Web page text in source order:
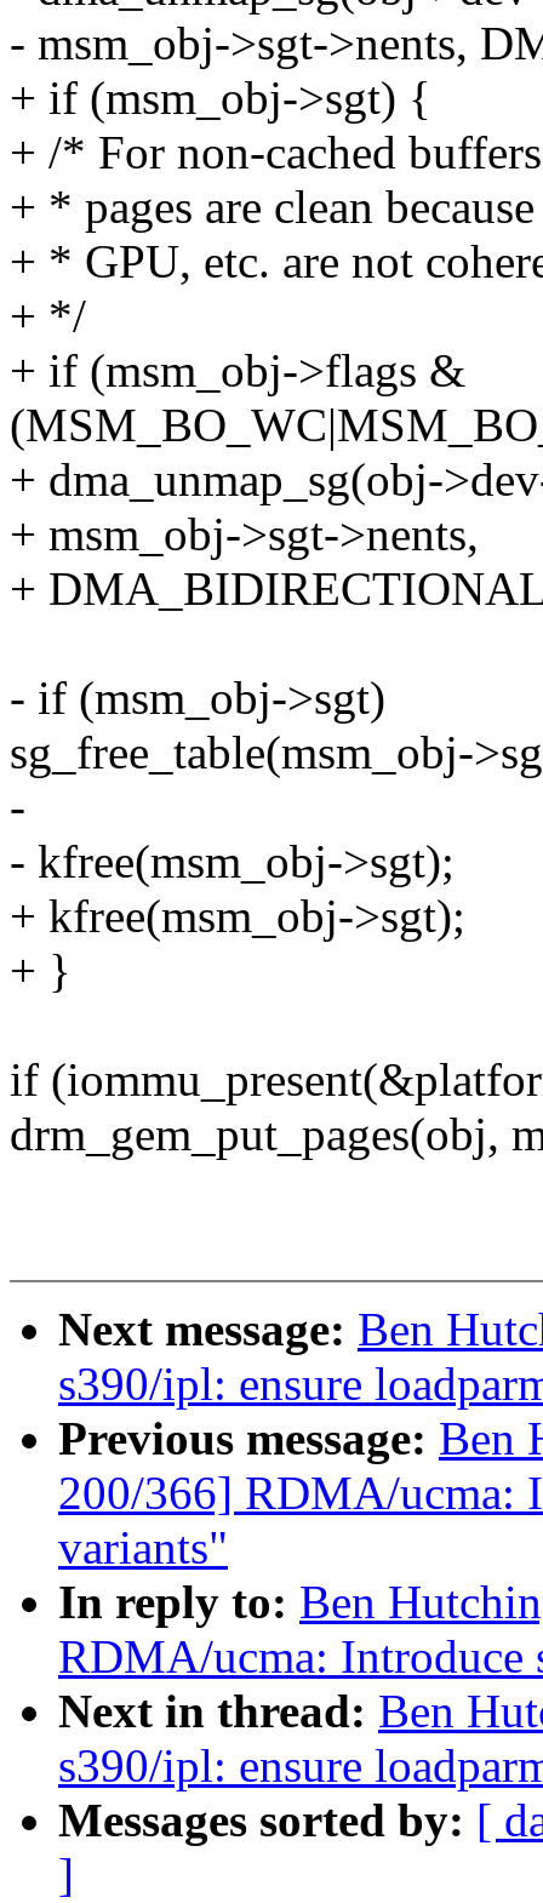
- msm_obj->sgt->nents,
+ if (msm_obj->sgt) {
+ /* For non-cached
+ * pages are clean
+ * GPU, etc. are not
+ */
+ if (msm_obj->flags &
+ dma_unmap_sg(obj-
+ msm_obj->sgt->nents,
+
- if (msm_obj->sgt)
sg_free_table(msm_obj-
-
- kfree(msm_obj->sgt);
+ kfree(msm_obj->sgt);
+ }
if
drm_gem_put_pages(obj,
Next message: Ben
s390/ipl: ensure
Previous message: Ben
200/366] RDMA/ucma:
variants"
In reply to: Ben
RDMA/ucma: Introduce
Next in thread: Ben
s390/ipl: ensure
Messages sorted by: [
]